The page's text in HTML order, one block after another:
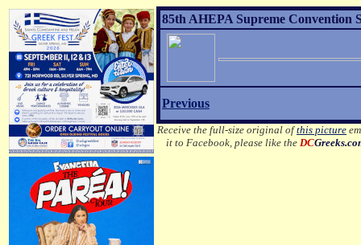
85th AHEPA Supreme Convention
Previous
Receive the full-size original ofthis picture
it to Facebook, please like theDC